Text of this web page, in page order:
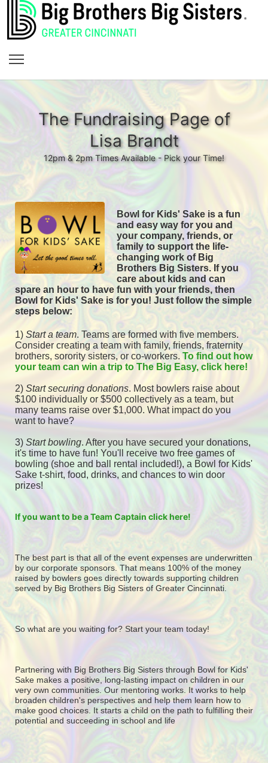
The Fundraising Page of
Lisa Brandt
12pm & 2pm Times Available - Pick your Time!
Bowl for Kids' Sake is a fun
and easy way for you and
your company, friends, or
family to support the life-
changing work of Big
Brothers Big Sisters. If you
care about kids and can
spare an hour to have fun with your friends, then
Bowl for Kids' Sake is for you! Just follow the simple
steps below:
1) Start a team. Teams are formed with five members.
Consider creating a team with family, friends, fraternity
brothers, sorority sisters, or co-workers. To find out how
your team can win a trip to The Big Easy, click here!
2) Start securing donations. Most bowlers raise about
$100 individually or $500 collectively as a team, but
many teams raise over $1,000. What impact do you
want to have?
3) Start bowling. After you have secured your donations,
it's time to have fun! You'll receive two free games of
bowling (shoe and ball rental included!), a Bowl for Kids'
Sake t-shirt, food, drinks, and chances to win door
prizes!
If you want to be a Team Captain click here!
The best part is that all of the event expenses are underwritten
by our corporate sponsors. That means 100% of the money
raised by bowlers goes directly towards supporting children
served by Big Brothers Big Sisters of Greater Cincinnati.
So what are you waiting for? Start your team today!
Partnering with Big Brothers Big Sisters through Bowl for Kids'
Sake makes a positive, long-lasting impact on children in our
very own communities. Our mentoring works. It works to help
broaden children's perspectives and help them learn how to
make good choices. It starts a child on the path to fulfilling their
potential and succeeding in school and life